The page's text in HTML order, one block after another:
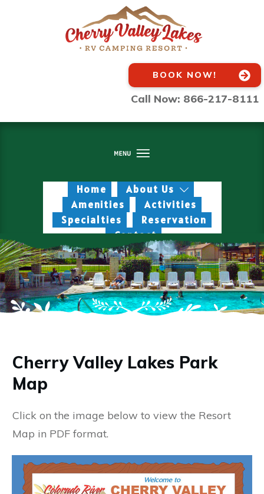
BOOK NOW!
Call Now: 866-217-8111
Home
About Us
Amenities
Activities
Specialties
Reservation
Contact
Cherry Valley Lakes Park
Map
Click on the image below to view the Resort
Map in PDF format.